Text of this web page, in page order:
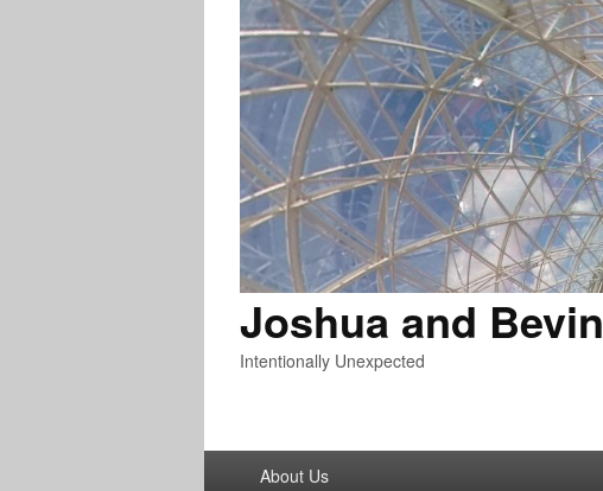
Joshua and Bevin
Intentionally Unexpected
About Us